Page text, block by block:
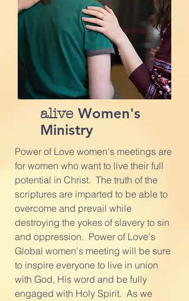
alive Women's
Ministry
Power of Love women's meetings are
for women who want to live their full
potential in Christ. The truth of the
scriptures are imparted to be able to
overcome and prevail while
destroying the yokes of slavery to sin
and oppression. Power of Love's
Global women's meeting will be sure
to inspire everyone to live in union
with God, His word and be fully
engaged with Holy Spirit. As we